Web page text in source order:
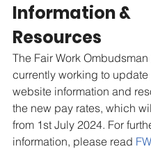
Information &
Resources
The Fair Work Ombudsman
currently working to update
website information and
the new pay rates, which
from 1st July 2024. For
information, please read